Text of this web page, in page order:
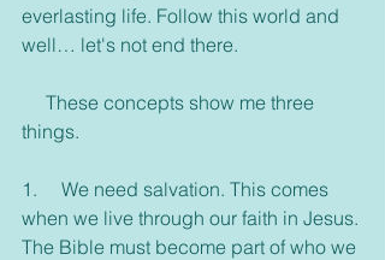
everlasting life. Follow this world and
well… let's not end there.
things.
1.     We need salvation. This comes
when we live through our faith in Jesus.
The Bible must become part of who we